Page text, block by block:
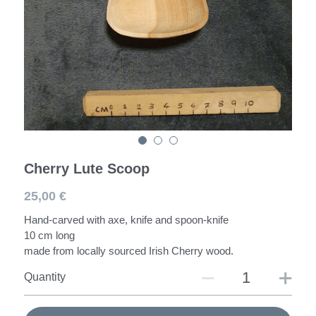
Spoons
Darning Mushroom
Workshops
Cherry Lute Scoop
25,00 €
Hand-carved with axe, knife and spoon-knife
10 cm long
made from locally sourced Irish Cherry wood.
Quantity